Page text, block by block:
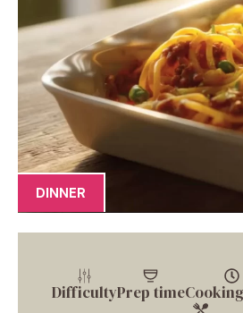
DINNER
DifficultyPrep time